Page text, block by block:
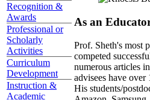
Recognition &
Awards
Professional or
Scholarly
Activities
Curriculum
Development
Instruction &
Academic
As an
Prof. Sheth's most
competed
numerous articles
advisees have
His students/